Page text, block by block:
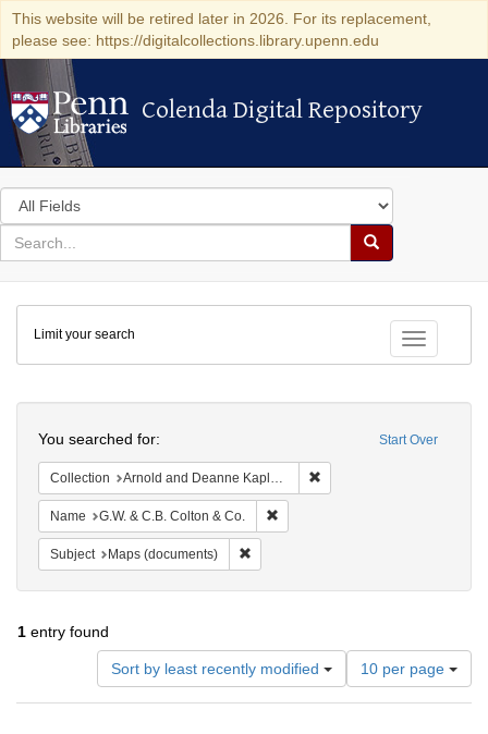
This website will be retired later in 2026. For its replacement,
please see: https://digitalcollections.library.upenn.edu
Colenda Digital Repository
Colenda Digital Repository
Search
in
for
search
Search
Colenda
Digital
Repository
Toggle
Limit your search
Start Over
You searched for:
Collection Arnold and Deanne Kaplan Collection of Early American Judaica (University of Pennsylvania)
Name G.W. & C.B. Colton & Co.
Subject Maps (documents)
1 entry found
Sort by least recently modified
Number
of
results
10 per page